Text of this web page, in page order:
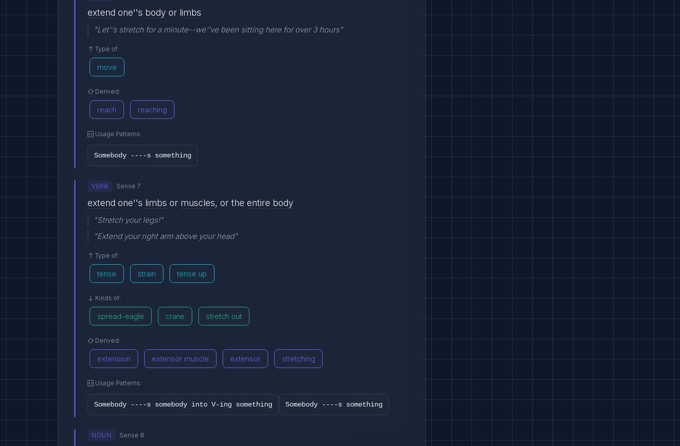
extend one''s body or limbs
"Let''s stretch for a minute--we''ve been sitting here for over 3 hours"
Type of:
move
Derived:
reach reaching
Usage Patterns:
Somebody ----s something
VERB Sense 7
extend one''s limbs or muscles, or the entire body
"Stretch your legs!"
"Extend your right arm above your head"
Type of:
tense strain tense up
Kinds of:
spread-eagle crane stretch out
Derived:
extension extensor muscle extensor stretching
Usage Patterns:
Somebody ----s somebody into V-ing something Somebody ----s something
NOUN Sense 8